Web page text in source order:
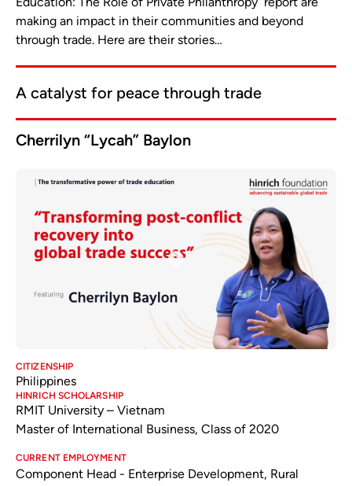
making an impact in their communities and beyond
through trade. Here are their stories…
A catalyst for peace through trade
Cherrilyn “Lycah” Baylon
CITIZENSHIP
Philippines
HINRICH SCHOLARSHIP
RMIT University – Vietnam
Master of International Business, Class of 2020
CURRENT EMPLOYMENT
Component Head - Enterprise Development, Rural